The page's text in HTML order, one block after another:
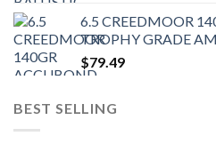
6.5 CREEDMOOR
TROPHY GRADE
$79.49
BEST SELLING